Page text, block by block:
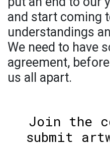
and start coming
understandings
We need to have
agreement,
us all apart.
Join the
submit